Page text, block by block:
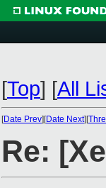
[Top] [All
[Date Prev][Date Next][
Re: